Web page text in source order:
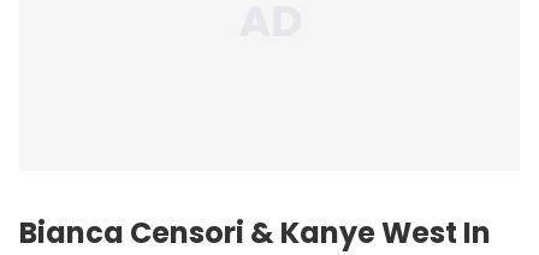
Bianca Censori & Kanye West In